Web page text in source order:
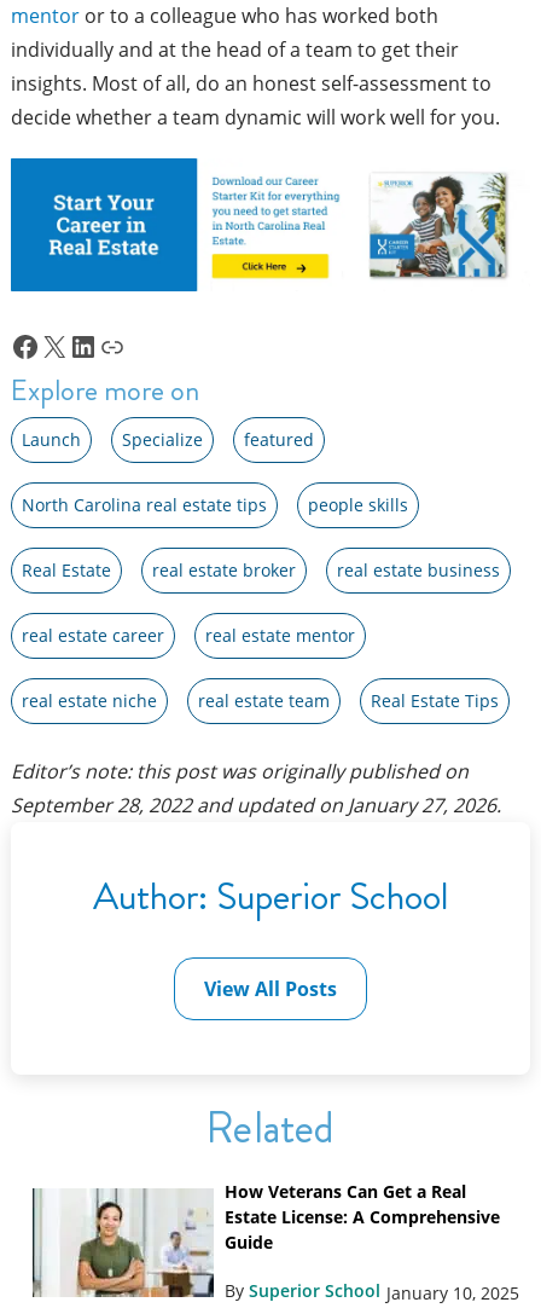
mentoror to a colleague who has worked both
individually and at the head of a team to get their
insights. Most of all, do an honest self-assessment to
decide whether a team dynamic will work well for you.
Facebook
X LinkedIn
Link
Explore more on
Launch Specialize featured
North Carolina real estate tips people skills
Real Estate real estate broker real estate business
real estate career real estate mentor
real estate niche real estate team Real Estate Tips
Editor’s note: this post was originally published on
September 28, 2022and updated on January 27, 2026.
Author: Superior School
View All Posts
Related
How Veterans Can Get a Real
Estate License: A Comprehensive
Guide
By Superior School January 10, 2025